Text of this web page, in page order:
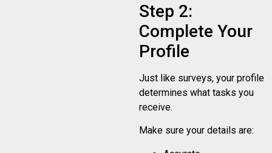
Step 2:
Complete Your
Profile
Just like surveys, your profile
determines what tasks you
receive.
Make sure your details are: